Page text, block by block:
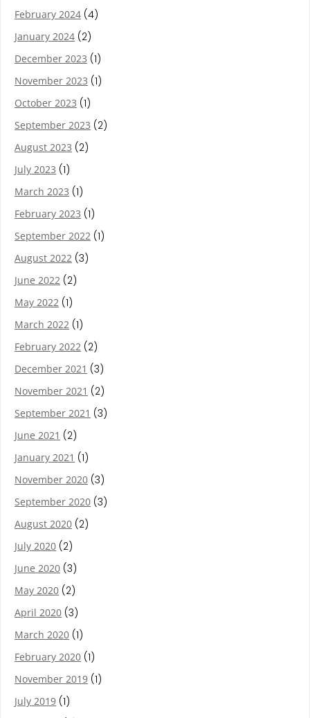
February 2024 (4)
January 2024 (2)
December 2023 (1)
November 2023 (1)
October 2023 (1)
September 2023 (2)
August 2023 (2)
July 2023 (1)
March 2023 (1)
February 2023 (1)
September 2022 (1)
August 2022 (3)
June 2022 (2)
May 2022 (1)
March 2022 (1)
February 2022 (2)
December 2021 (3)
November 2021 (2)
September 2021 (3)
June 2021 (2)
January 2021 (1)
November 2020 (3)
September 2020 (3)
August 2020 (2)
July 2020 (2)
June 2020 (3)
May 2020 (2)
April 2020 (3)
March 2020 (1)
February 2020 (1)
November 2019 (1)
July 2019 (1)